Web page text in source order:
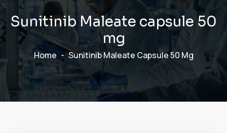
Sunitinib Maleate capsule 50
mg
Home Sunitinib Maleate Capsule 50 Mg